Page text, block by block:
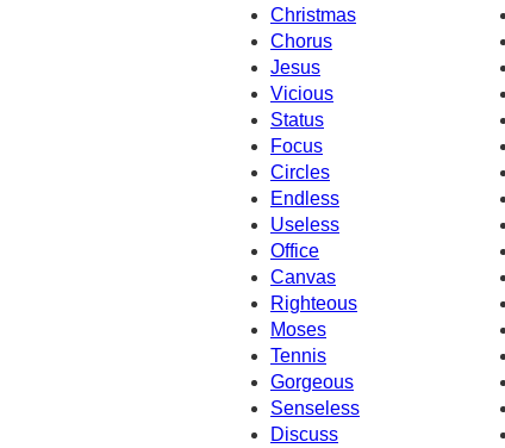
Christmas
Chorus
Jesus
Vicious
Status
Focus
Circles
Endless
Useless
Office
Canvas
Righteous
Moses
Tennis
Gorgeous
Senseless
Discuss